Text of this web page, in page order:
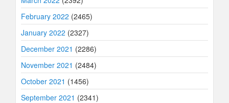
February 2022 (2465)
January 2022 (2327)
December 2021 (2286)
November 2021 (2484)
October 2021 (1456)
September 2021 (2341)